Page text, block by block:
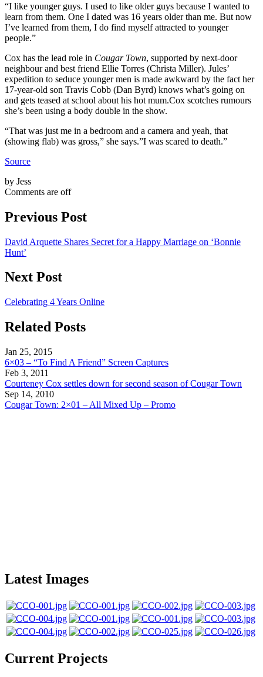
“I like younger guys. I used to like older guys because I wanted to
learn from them. One I dated was 16 years older than me. But now
I’ve learned from them, I do find myself attracted to younger
people.”
Cox has the lead role in Cougar Town, supported by next-door
neighbour and best friend Ellie Torres (Christa Miller). Jules’
expedition to seduce younger men is made awkward by the fact her
17-year-old son Travis Cobb (Dan Byrd) knows what’s going on
and gets teased at school about his hot mum.Cox scotches rumours
she’s been using a body double in the show.
“That was just me in a bedroom and a camera and yeah, that
(showing flab) was gross,” she says.”I was scared to death.”
Source
by Jess
Comments are off
Previous Post
David Arquette Shares Secret for a Happy Marriage on ‘Bonnie
Hunt’
Next Post
Celebrating 4 Years Online
Related Posts
Jan 25, 2015
6×03 – “To Find A Friend” Screen Captures
Feb 3, 2011
Courteney Cox settles down for second season of Cougar Town
Sep 14, 2010
Cougar Town: 2×01 – All Mixed Up – Promo
Latest Images
Current Projects